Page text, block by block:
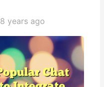
8 years ago